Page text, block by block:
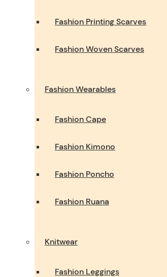
Fashion Printing Scarves
Fashion Woven Scarves
Fashion Wearables
Fashion Cape
Fashion Kimono
Fashion Poncho
Fashion Ruana
Knitwear
Fashion Leggings